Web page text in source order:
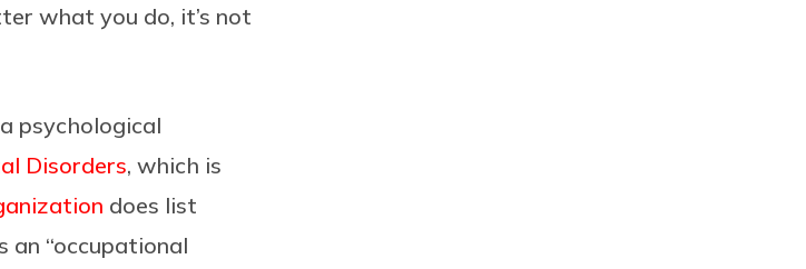
what you do, it’s not
psychological
Disorders, which is
does list
an “occupational